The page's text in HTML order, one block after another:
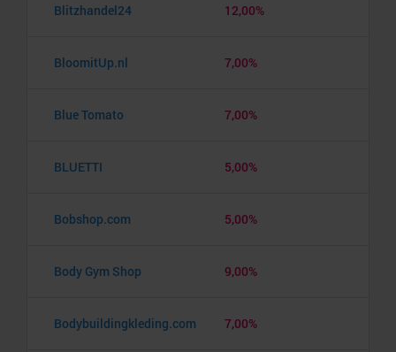
Blitzhandel24 12,00%
BloomitUp.nl 7,00%
Blue Tomato 7,00%
BLUETTI 5,00%
Bobshop.com 5,00%
Body Gym Shop 9,00%
Bodybuildingkleding.com 7,00%